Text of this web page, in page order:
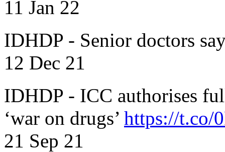
11 Jan 22
IDHDP - Senior doctors
12 Dec 21
IDHDP - ICC authorises
‘war on drugs’ https://t.co/
21 Sep 21